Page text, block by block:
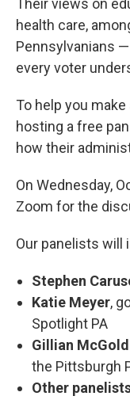
Their views on
health care,
Pennsylvanians
every voter
To help you
hosting a free
how their
On Wednesday,
Zoom for the
Our panelists will
Stephen
Katie Meyer,
Spotlight PA
Gillian
the Pittsburgh
Other